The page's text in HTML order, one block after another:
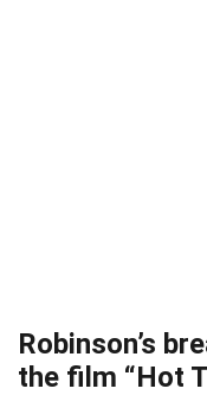
Robinson’s
the film “Hot